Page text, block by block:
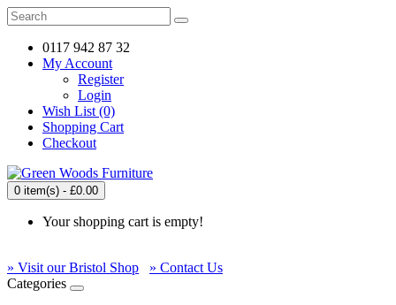
0117 942 87 32
My Account
Register
Login
Wish List (0)
Shopping Cart
Checkout
0 item(s) - £0.00
Your shopping cart is empty!
» Visit our Bristol Shop
» Contact Us
Categories